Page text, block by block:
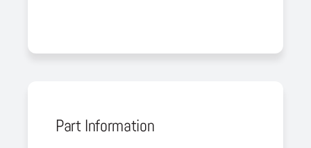
Part Information